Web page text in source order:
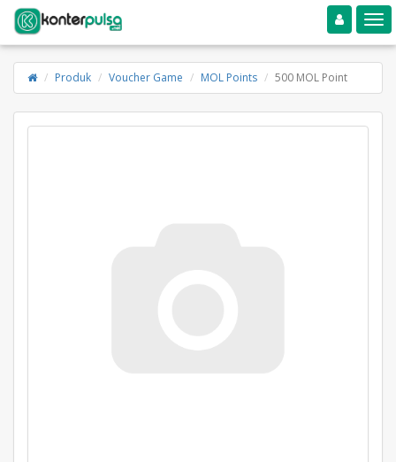
Toggle navigation
Produk Voucher Game MOL Points 500 MOL Point